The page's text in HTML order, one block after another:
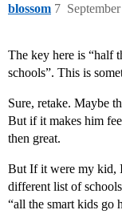
blossom 7
The key here is “half
schools”. This is
Sure, retake. Maybe
But if it makes him
then great.
But If it were my kid,
different list of
“all the smart kids go